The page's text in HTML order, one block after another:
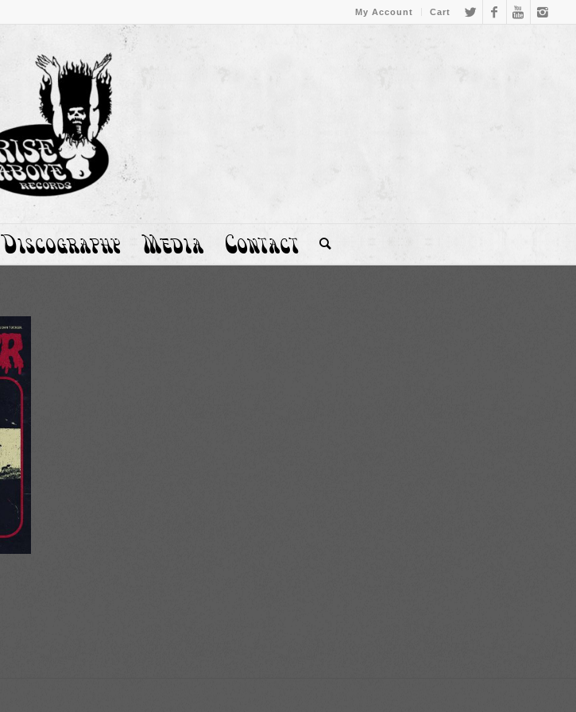
My Account Cart
Discography Media Contact